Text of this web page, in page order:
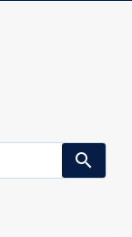
search